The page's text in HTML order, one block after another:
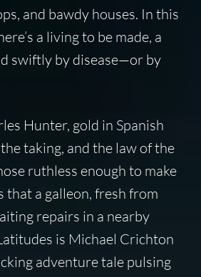
and bawdy houses. In this
a living to be made, a
swiftly by disease—or by
Hunter, gold in Spanish
taking, and the law of the
ruthless enough to make
that a galleon, fresh from
repairs in a nearby
is Michael Crichton
adventure tale pulsing